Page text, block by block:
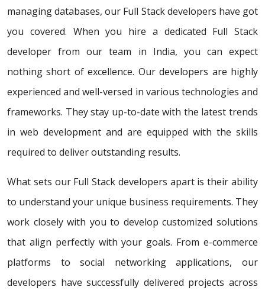
managing databases, our Full Stack developers have got
you covered. When you hire a dedicated Full Stack
developer from our team in India, you can expect
nothing short of excellence. Our developers are highly
experienced and well-versed in various technologies and
frameworks. They stay up-to-date with the latest trends
in web development and are equipped with the skills
required to deliver outstanding results.
What sets our Full Stack developers apart is their ability
to understand your unique business requirements. They
work closely with you to develop customized solutions
that align perfectly with your goals. From e-commerce
platforms to social networking applications, our
developers have successfully delivered projects across